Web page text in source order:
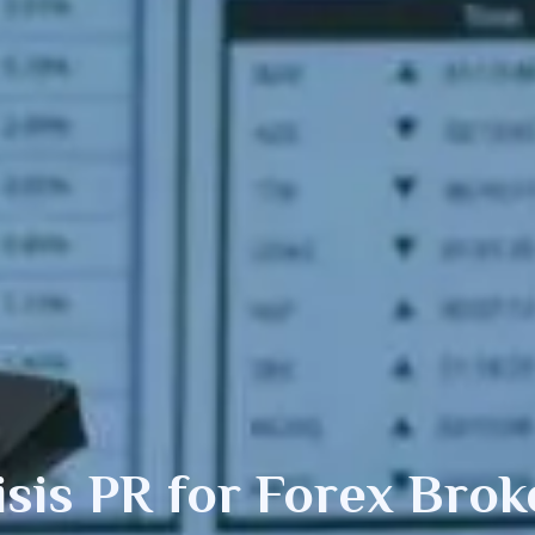
PR for Forex